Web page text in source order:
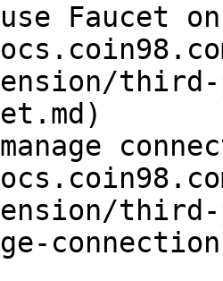
Faucet
third-
third-